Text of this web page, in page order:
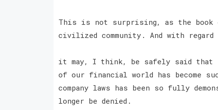
This is not surprising, as the
civilized community. And with
it may, I think, be safely said
of our financial world has become
company laws has been so fully
longer be denied.